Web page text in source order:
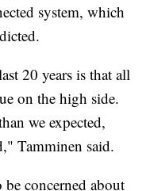
system, which
20 years is that all
on the high side.
we expected,
Tamminen said.
concerned about